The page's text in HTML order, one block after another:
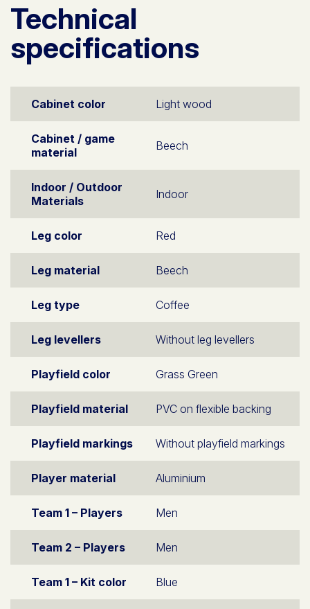
Technical
specifications
Cabinet color Light wood
Cabinet / game
material
Beech
Indoor / Outdoor
Materials
Indoor
Leg color Red
Leg material Beech
Leg type Coffee
Leg levellers Without leg levellers
Playfield color Grass Green
Playfield material PVC on flexible backing
Playfield markings Without playfield markings
Player material Aluminium
Team 1 – Players Men
Team 2 – Players Men
Team 1 – Kit color Blue